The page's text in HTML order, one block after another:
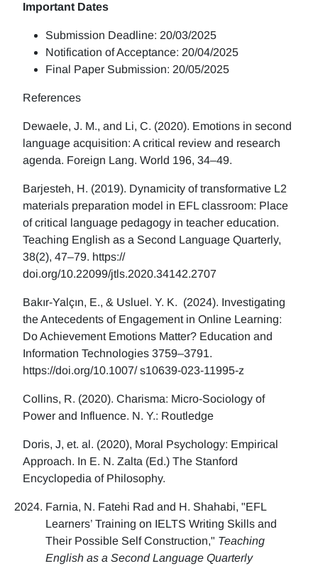
Important Dates
Submission Deadline: 20/03/2025
Notification of Acceptance: 20/04/2025
Final Paper Submission: 20/05/2025
References
Dewaele, J. M., and Li, C. (2020). Emotions in second
language acquisition: A critical review and research
agenda. Foreign Lang. World 196, 34–49.
Barjesteh, H. (2019). Dynamicity of transformative L2
materials preparation model in EFL classroom: Place
of critical language pedagogy in teacher education.
Teaching English as a Second Language Quarterly,
38(2), 47–79. https://
doi.org/10.22099/jtls.2020.34142.2707
Bakır-Yalçın, E., & Usluel. Y. K. (2024). Investigating
the Antecedents of Engagement in Online Learning:
Do Achievement Emotions Matter? Education and
Information Technologies 3759–3791.
https://doi.org/10.1007/ s10639-023-11995-z
Collins, R. (2020). Charisma: Micro-Sociology of
Power and Influence. N. Y.: Routledge
Doris, J, et. al. (2020), Moral Psychology: Empirical
Approach. In E. N. Zalta (Ed.) The Stanford
Encyclopedia of Philosophy.
Farnia, N. Fatehi Rad and H. Shahabi, "EFL
Learners’ Training on IELTS Writing Skills and
Their Possible Self Construction," Teaching
English as a Second Language Quarterly